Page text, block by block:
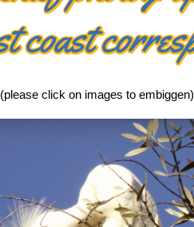
(please click on images to embiggen)